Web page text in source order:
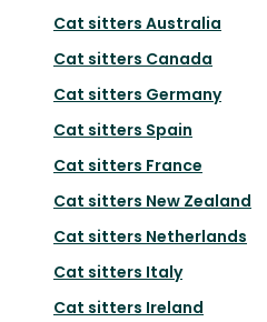
Cat sitters Australia
Cat sitters Canada
Cat sitters Germany
Cat sitters Spain
Cat sitters France
Cat sitters New Zealand
Cat sitters Netherlands
Cat sitters Italy
Cat sitters Ireland